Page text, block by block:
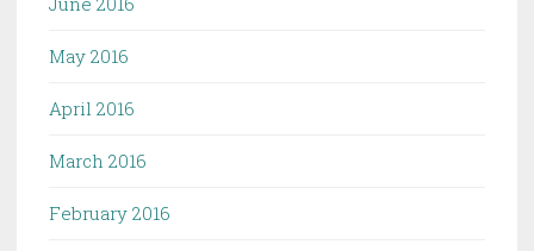
May 2016
April 2016
March 2016
February 2016